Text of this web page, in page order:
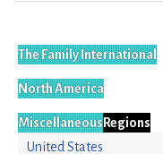
The Family International
North America
MiscellaneousRegions
United States